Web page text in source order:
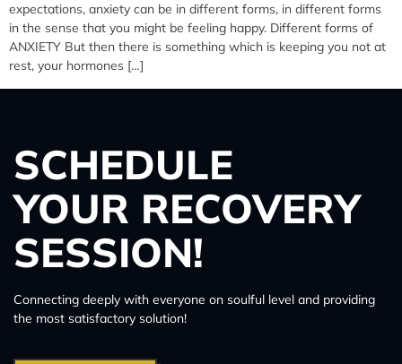
expectations, anxiety can be in different forms, in different forms
in the sense that you might be feeling happy. Different forms of
ANXIETY But then there is something which is keeping you not at
rest, your hormones […]
SCHEDULE
YOUR RECOVERY
SESSION!
Connecting deeply with everyone on soulful level and providing
the most satisfactory solution!